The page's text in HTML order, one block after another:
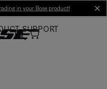
in your Bose product!
SUPPORT